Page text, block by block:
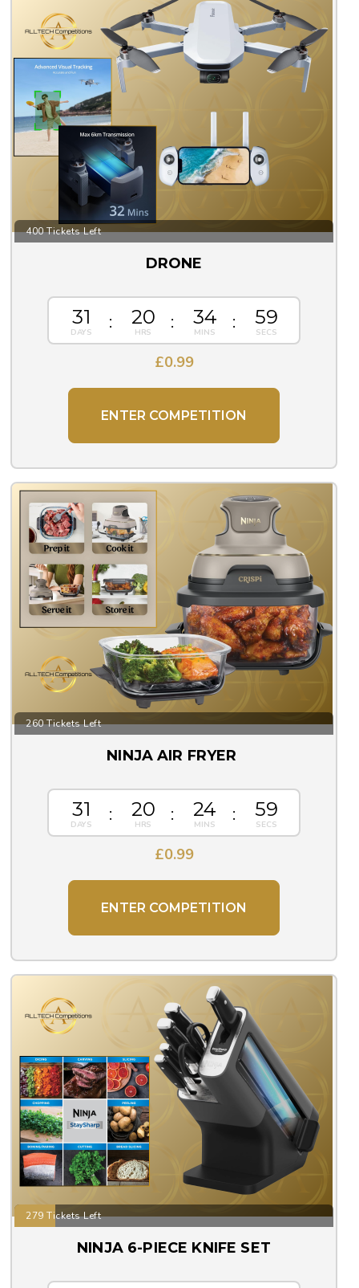
400 Tickets Left
DRONE
31 20 34 59
£0.99
ENTER COMPETITION
260 Tickets Left
NINJA AIR FRYER
31 20 24 59
£0.99
ENTER COMPETITION
279 Tickets Left
NINJA 6-PIECE KNIFE SET